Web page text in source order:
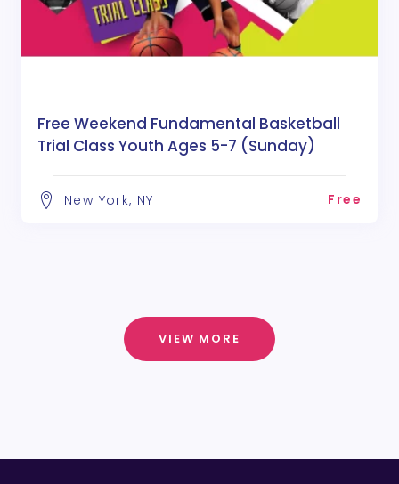
Free Weekend Fundamental Basketball
Trial Class Youth Ages 5-7 (Sunday)
New York, NY Free
VIEW MORE